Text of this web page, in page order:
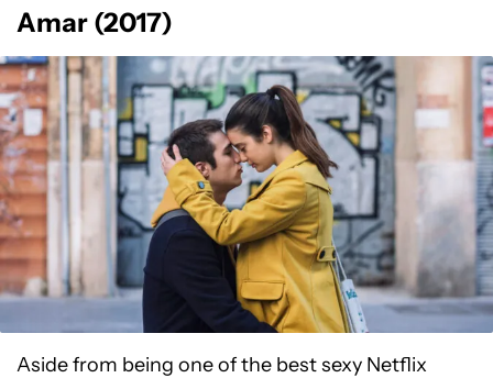
Amar (2017)
Aside from being one of the best sexy Netflix